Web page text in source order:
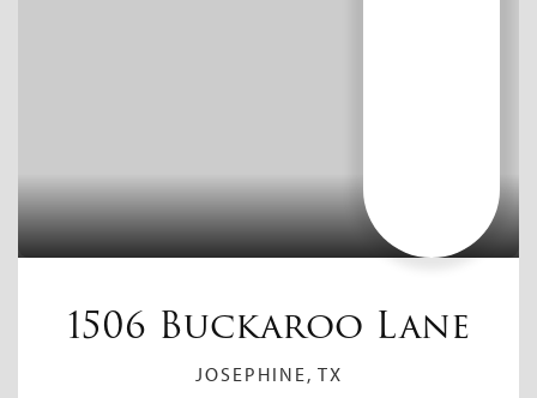
1506 Buckaroo Lane
JOSEPHINE, TX